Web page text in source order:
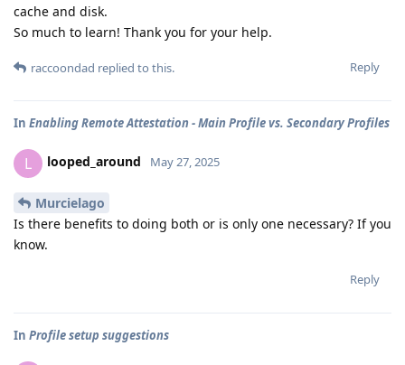
cache and disk.
So much to learn! Thank you for your help.
Reply
raccoondad replied to this.
In Enabling Remote Attestation - Main Profile vs. Secondary Profiles
L looped_around May 27, 2025
Murcielago
Is there benefits to doing both or is only one necessary? If you
know.
Reply
In Profile setup suggestions